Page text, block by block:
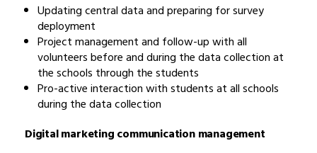
Updating central data and preparing for survey
deployment
Project management and follow-up with all
volunteers before and during the data collection at
the schools through the students
Pro-active interaction with students at all schools
during the data collection
Digital marketing communication management